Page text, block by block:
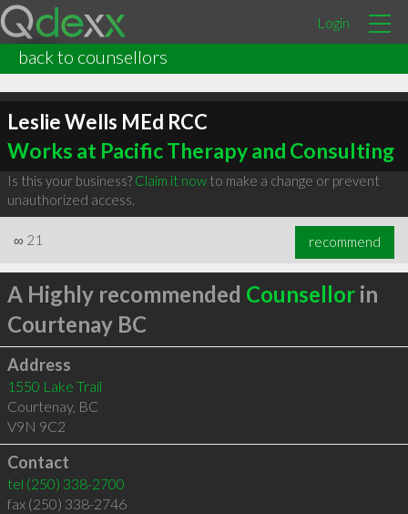
Login
back to counsellors
Leslie Wells MEd RCC
Works at Pacific Therapy and Consulting
Is this your business? Claim it nowto make a change or prevent
unauthorized access.
∞ 21 recommend
A Highly recommended Counsellorin
Courtenay BC
Address
1550 Lake Trail
Courtenay, BC
V9N 9C2
Contact
tel (250) 338-2700
fax (250) 338-2746